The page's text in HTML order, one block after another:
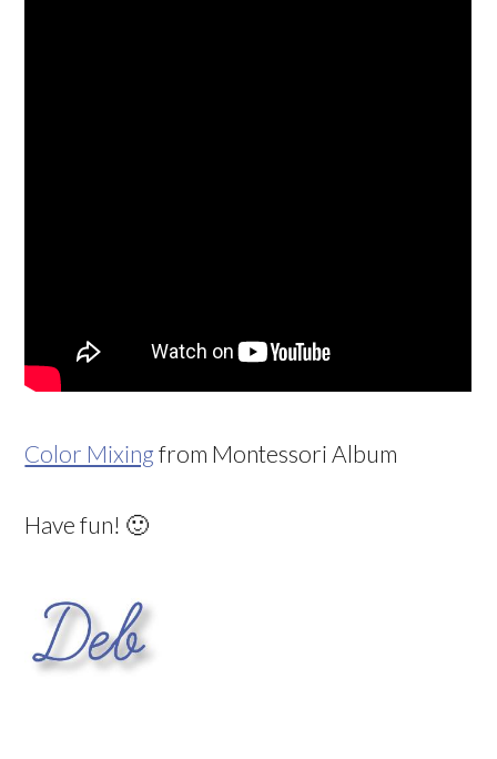
Color Mixing from Montessori Album
Have fun! 🙂